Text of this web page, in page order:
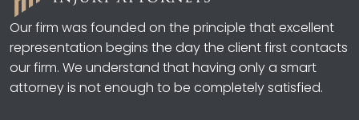
Our firm was founded on the principle that excellent
representation begins the day the client first contacts
our firm. We understand that having only a smart
attorney is not enough to be completely satisfied.